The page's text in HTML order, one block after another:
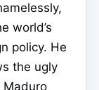
world’s
policy. He
the ugly
Maduro